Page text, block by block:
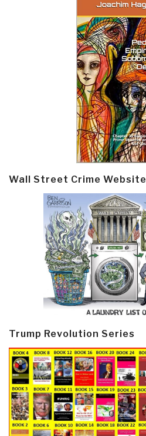
Wall Street Crime Website
Trump Revolution Series